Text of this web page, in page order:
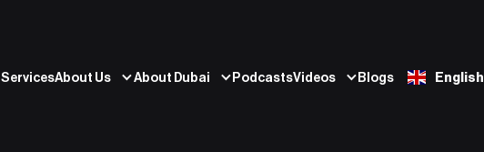
ServicesAbout Us About Dubai PodcastsVideos Blogs English